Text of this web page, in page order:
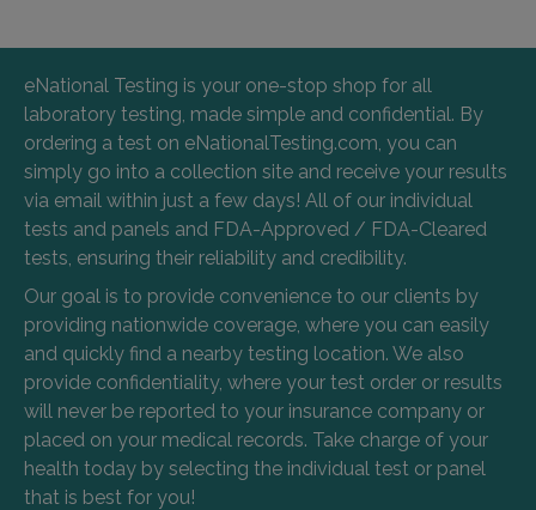
eNational Testing is your one-stop shop for all
laboratory testing, made simple and confidential. By
ordering a test on eNationalTesting.com, you can
simply go into a collection site and receive your results
via email within just a few days! All of our individual
tests and panels and FDA-Approved / FDA-Cleared
tests, ensuring their reliability and credibility.
Our goal is to provide convenience to our clients by
providing nationwide coverage, where you can easily
and quickly find a nearby testing location. We also
provide confidentiality, where your test order or results
will never be reported to your insurance company or
placed on your medical records. Take charge of your
health today by selecting the individual test or panel
that is best for you!